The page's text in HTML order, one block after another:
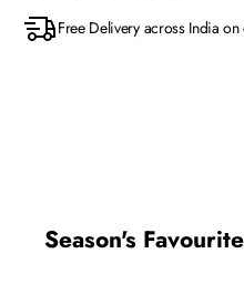
Free Delivery across India
Season's